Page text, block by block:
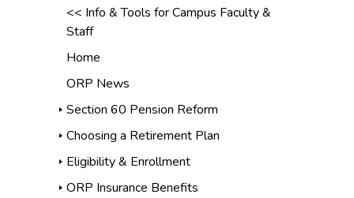
<< Info & Tools for Campus Faculty &
Staff
Home
ORP News
Section 60 Pension Reform
Choosing a Retirement Plan
Eligibility & Enrollment
ORP Insurance Benefits